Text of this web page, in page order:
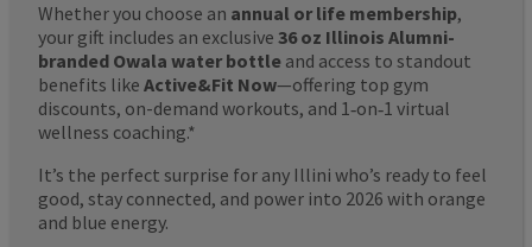
Whether you choose an annual or life membership,
your gift includes an exclusive 36 oz Illinois Alumni-
branded Owala water bottle and access to standout
benefits like Active&Fit Now—offering top gym
discounts, on-demand workouts, and 1‑on‑1 virtual
wellness coaching.*
It’s the perfect surprise for any Illini who’s ready to feel
good, stay connected, and power into 2026 with orange
and blue energy.